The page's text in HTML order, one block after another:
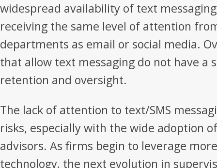
widespread availability of text
receiving the same level of attention
departments as email or social media.
that allow text messaging do not have a
retention and oversight.
The lack of attention to text/SMS
risks, especially with the wide adoption
advisors. As firms begin to leverage
technology, the next evolution in